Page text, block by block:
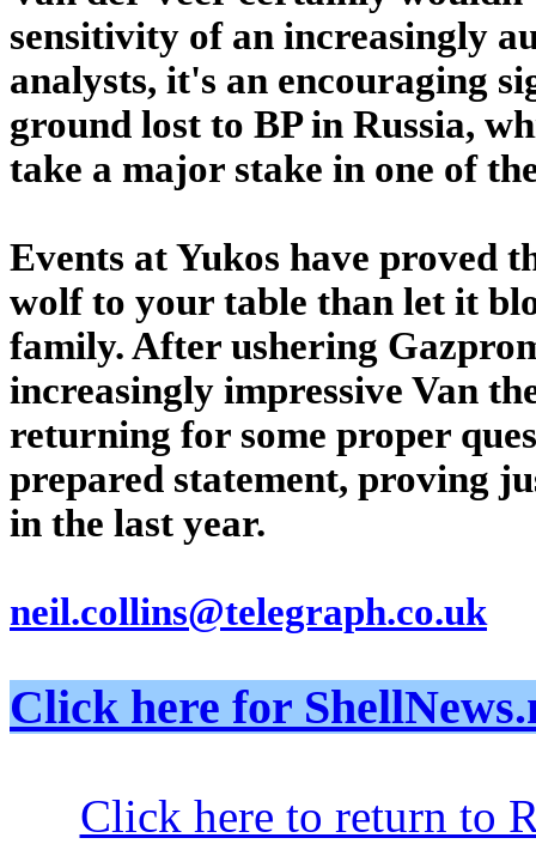
sensitivity of an increasingly
analysts, it's an encouraging
ground lost to BP in Russia,
take a major stake in one of
Events at Yukos have proved
wolf to your table than let it
family. After ushering
increasingly impressive Van
returning for some proper
prepared statement, proving
in the last year.
neil.collins@telegraph.co.uk
Click here for
Click here to return to